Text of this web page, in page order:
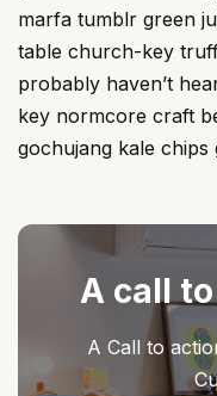
marfa tumblr green
table church-key
probably haven’t
key normcore craft
gochujang kale
A call
A Call to